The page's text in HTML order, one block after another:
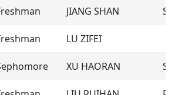
JIANG SHAN
LU ZIFEI
XU HAORAN